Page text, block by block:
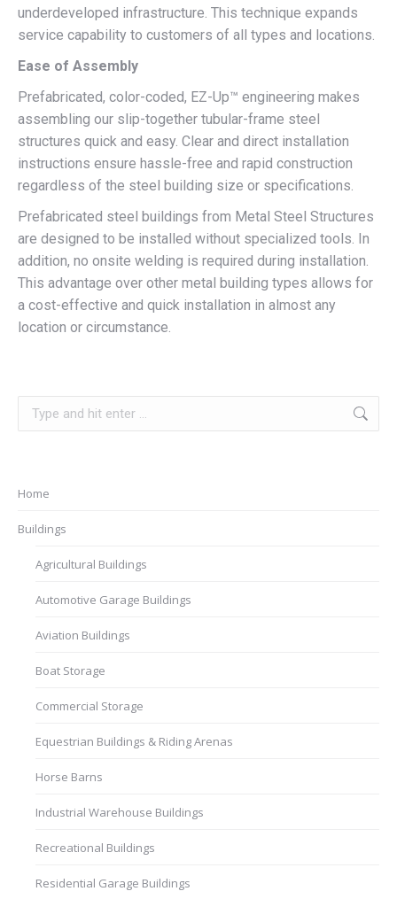
underdeveloped infrastructure. This technique expands
service capability to customers of all types and locations.
Ease of Assembly
Prefabricated, color-coded, EZ-Up™ engineering makes
assembling our slip-together tubular-frame steel
structures quick and easy. Clear and direct installation
instructions ensure hassle-free and rapid construction
regardless of the steel building size or specifications.
Prefabricated steel buildings from Metal Steel Structures
are designed to be installed without specialized tools. In
addition, no onsite welding is required during installation.
This advantage over other metal building types allows for
a cost-effective and quick installation in almost any
location or circumstance.
Home
Buildings
Agricultural Buildings
Automotive Garage Buildings
Aviation Buildings
Boat Storage
Commercial Storage
Equestrian Buildings & Riding Arenas
Horse Barns
Industrial Warehouse Buildings
Recreational Buildings
Residential Garage Buildings